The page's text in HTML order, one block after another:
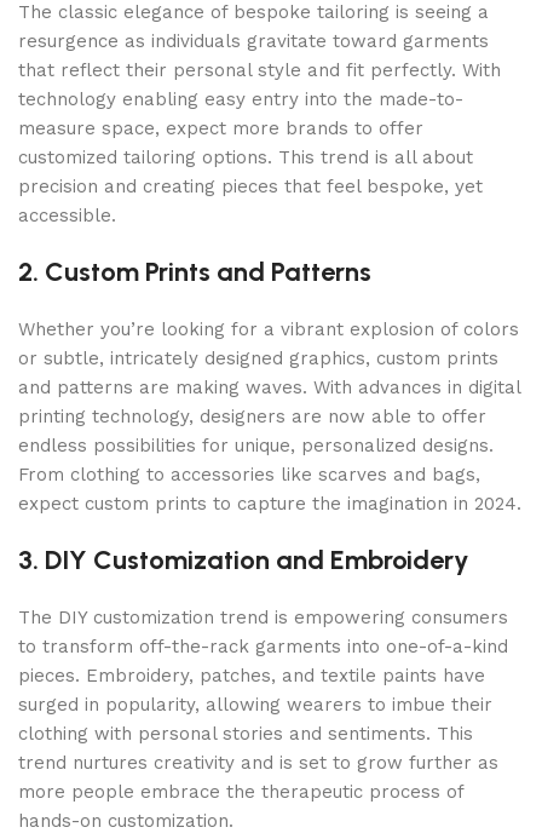
The classic elegance of bespoke tailoring is seeing a
resurgence as individuals gravitate toward garments
that reflect their personal style and fit perfectly. With
technology enabling easy entry into the made-to-
measure space, expect more brands to offer
customized tailoring options. This trend is all about
precision and creating pieces that feel bespoke, yet
accessible.
2. Custom Prints and Patterns
Whether you’re looking for a vibrant explosion of colors
or subtle, intricately designed graphics, custom prints
and patterns are making waves. With advances in digital
printing technology, designers are now able to offer
endless possibilities for unique, personalized designs.
From clothing to accessories like scarves and bags,
expect custom prints to capture the imagination in 2024.
3. DIY Customization and Embroidery
The DIY customization trend is empowering consumers
to transform off-the-rack garments into one-of-a-kind
pieces. Embroidery, patches, and textile paints have
surged in popularity, allowing wearers to imbue their
clothing with personal stories and sentiments. This
trend nurtures creativity and is set to grow further as
more people embrace the therapeutic process of
hands-on customization.